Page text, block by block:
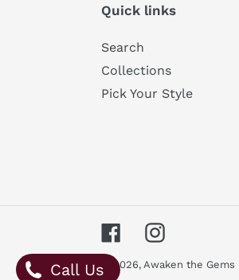
Quick links
Search
Collections
Pick Your Style
FacebookInstagram
© 2026, Awaken the Gems
Call Us